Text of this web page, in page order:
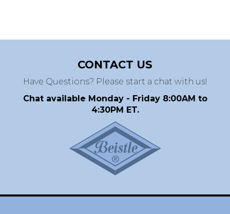
CONTACT US
Have Questions? Please start a chat with us!
Chat available Monday - Friday 8:00AM to
4:30PM ET.